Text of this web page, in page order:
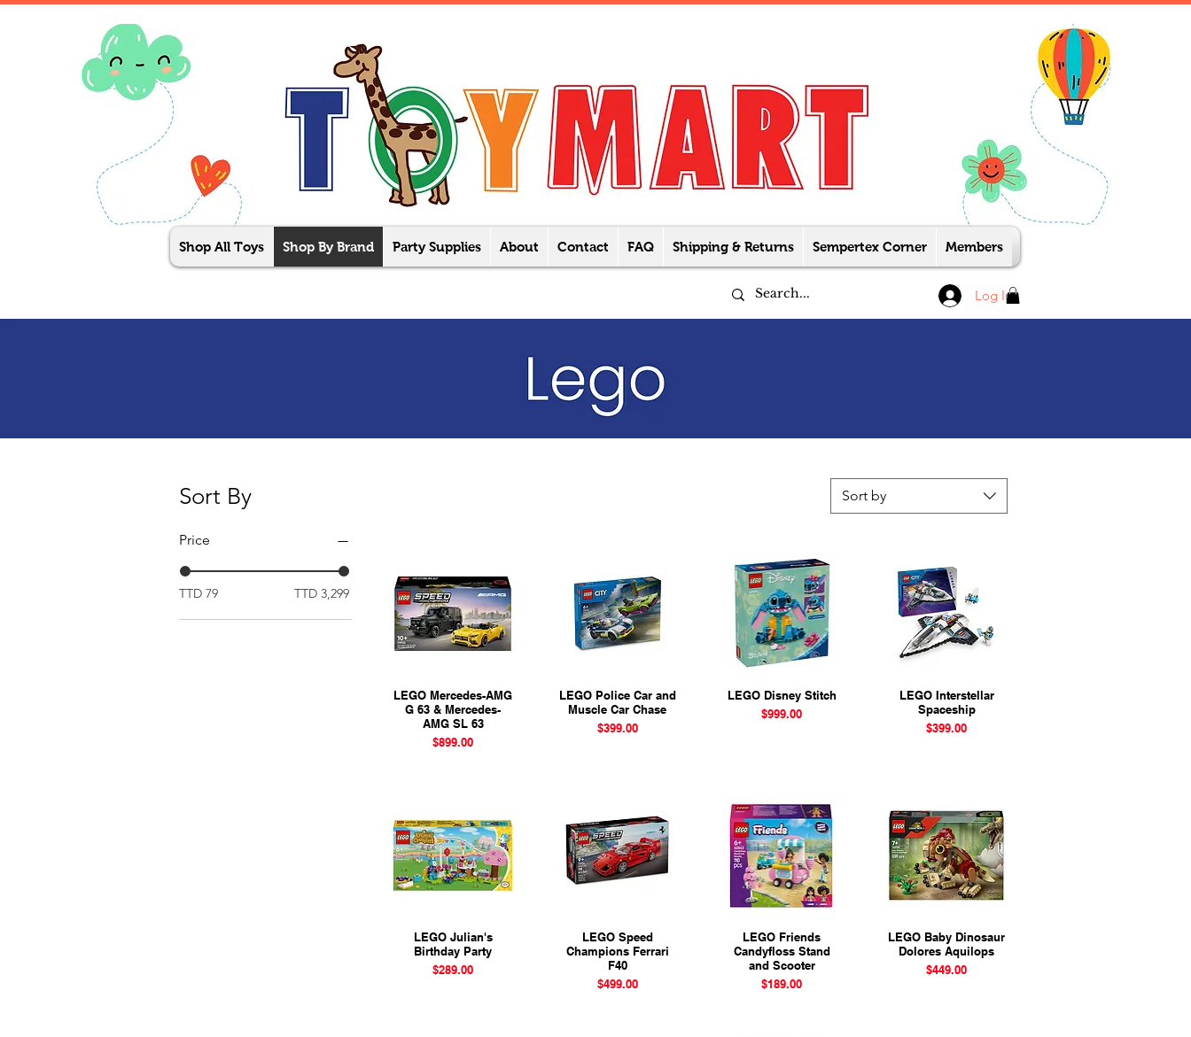
Shop All Toys Shop By Brand Party Supplies About Contact FAQ Shipping & Returns Sempertex Corner Members
Log In
Sort By
Price
TTD 79 TTD 3,299
Sort by
Quick View
LEGO Mercedes-AMG
G 63 & Mercedes-
AMG SL 63
Price
$899.00
Quick View
LEGO Police Car and
Muscle Car Chase
Price
$399.00
Quick View
LEGO Disney Stitch
Price
$999.00
Quick View
LEGO Interstellar
Spaceship
Price
$399.00
Quick View
LEGO Julian's
Birthday Party
Price
$289.00
Quick View
LEGO Speed
Champions Ferrari
F40
Price
$499.00
Quick View
LEGO Friends
Candyfloss Stand
and Scooter
Price
$189.00
Quick View
LEGO Baby Dinosaur
Dolores Aquilops
Price
$449.00